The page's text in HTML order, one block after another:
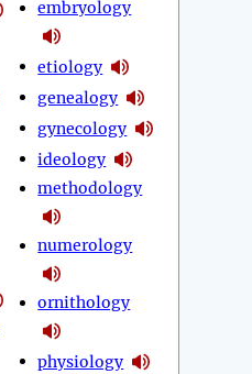
embryology
etiology
genealogy
gynecology
ideology
methodology
numerology
ornithology
physiology